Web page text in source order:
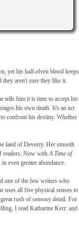
yet his half-elven blood keeps
they aren't sure they like it.
tells him it is time to accept his
his own death. It's an act
confront his destiny. Whether
land of Deverry. Her smooth
readers. Now withA Time of
even greater abundance.
one of the few writers who
uses all five physical senses to
rush of sensory detail. For
I read Katharine Kerr: and